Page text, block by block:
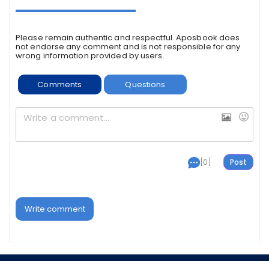
Please remain authentic and respectful. Aposbook does
not endorse any comment and is not responsible for any
wrong information provided by users.
Comments Questions
[0]
Write comment